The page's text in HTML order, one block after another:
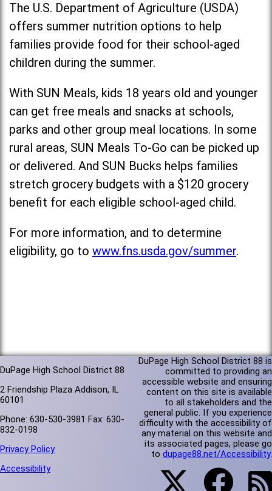
The U.S. Department of Agriculture (USDA)
offers summer nutrition options to help
families provide food for their school-aged
children during the summer.
With SUN Meals, kids 18 years old and younger
can get free meals and snacks at schools,
parks and other group meal locations. In some
rural areas, SUN Meals To-Go can be picked up
or delivered. And SUN Bucks helps families
stretch grocery budgets with a $120 grocery
benefit for each eligible school-aged child.
For more information, and to determine
eligibility, go to www.fns.usda.gov/summer.
DuPage High School District 88
2 Friendship Plaza Addison, IL
60101
Phone: 630-530-3981 Fax: 630-
832-0198
Privacy Policy
Accessibility
DuPage High School District 88 is
committed to providing an
accessible website and ensuring
content on this site is available
to all stakeholders and the
general public. If you experience
difficulty with the accessibility of
any material on this website and
its associated pages, please go
to dupage88.net/Accessibility.